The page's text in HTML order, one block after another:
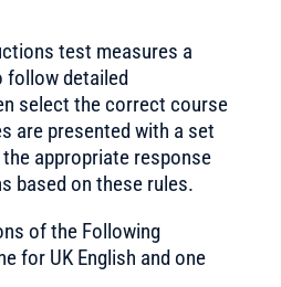
test measures a
follow detailed
select the correct course
are presented with a set
appropriate response
based on these rules.
of the Following
for UK English and one